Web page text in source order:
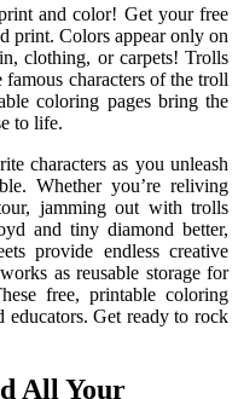
and color! Get your free
print. Colors appear only on
clothing, or carpets! Trolls
characters of the troll
coloring pages bring the
to life.
characters as you unleash
Whether you’re reliving
jamming out with trolls
and tiny diamond better,
provide endless creative
as reusable storage for
free, printable coloring
educators. Get ready to rock
All Your